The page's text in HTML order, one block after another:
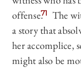
offense.71
The
a story that
her accomplice,
might also be